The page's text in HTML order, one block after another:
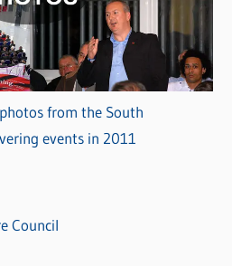
from the South
events in 2011
Council